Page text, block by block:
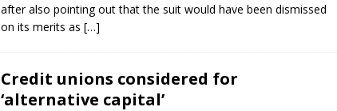
after also pointing out that the suit would have been dismissed
on its merits as […]
Credit unions considered for
‘alternative capital’